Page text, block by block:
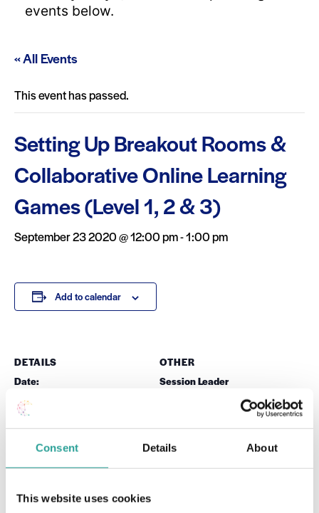
Consent Details About
This website uses cookies
events below.
« All Events
This event has passed.
Setting Up Breakout Rooms &
Collaborative Online Learning
Games (Level 1, 2 & 3)
September 23 2020 @ 12:00 pm-1:00 pm
Add to calendar
DETAILS
Date:
September 23 2020
Time:
OTHER
Session Leader
1)